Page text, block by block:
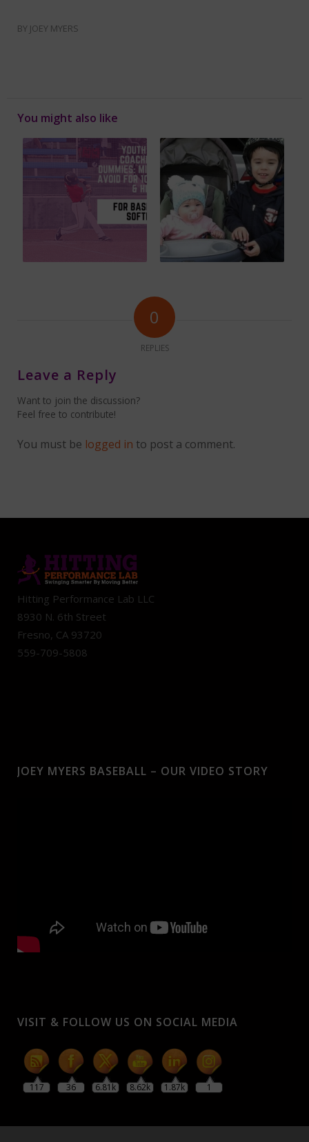
BY JOEY MYERS
You might also like
0
REPLIES
Leave a Reply
Want to join the discussion?
Feel free to contribute!
You must be logged in to post a comment.
Hitting Performance Lab LLC
8930 N. 6th Street
Fresno, CA 93720
559-709-5808
JOEY MYERS BASEBALL – OUR VIDEO STORY
VISIT & FOLLOW US ON SOCIAL MEDIA
117 36 6.81k 8.62k 1.87k 1